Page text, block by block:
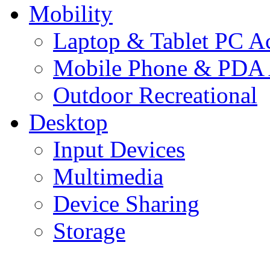
Mobility
Laptop & Tablet PC
Mobile Phone & PDA
Outdoor Recreational
Desktop
Input Devices
Multimedia
Device Sharing
Storage